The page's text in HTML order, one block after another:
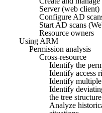
Server (web client)
Configure AD
Start AD scans
Resource owners
Using ARM
Permission analysis
Cross-resource
Identify the
Identify access
Identify multiple
Identify
the tree structure
Analyze